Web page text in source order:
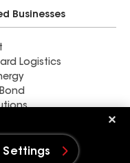
Businesses
Logistics
Settings